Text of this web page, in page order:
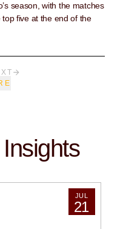
season, with the matches
five at the end of the
JUL
21